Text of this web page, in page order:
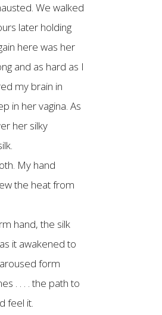
We walked
later holding
here was her
and as hard as I
my brain in
in her vagina. As
her silky
My hand
the heat from
hand, the silk
it awakened to
form
. . . . the path to
feel it.